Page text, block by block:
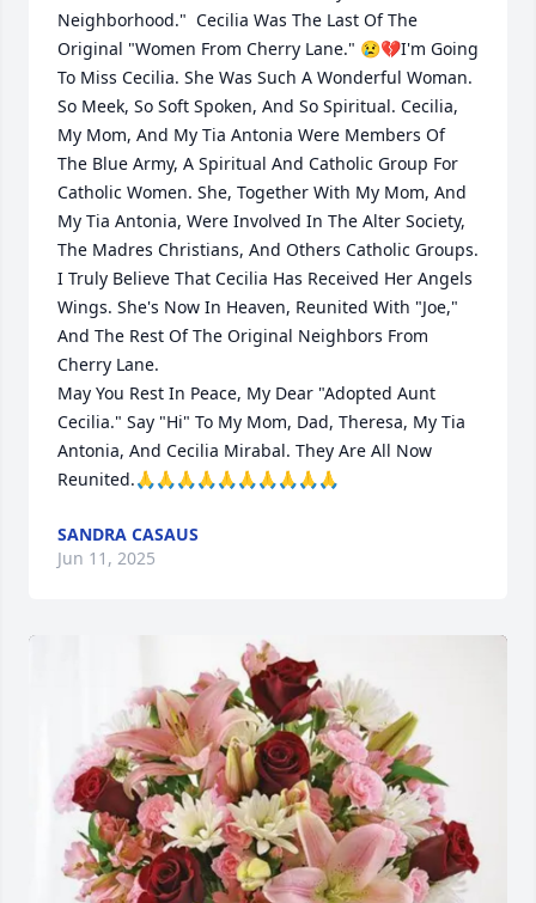
Neighborhood."  Cecilia Was The Last Of The
Original "Women From Cherry Lane." 😢💔I'm Going
To Miss Cecilia. She Was Such A Wonderful Woman.
So Meek, So Soft Spoken, And So Spiritual. Cecilia,
My Mom, And My Tia Antonia Were Members Of
The Blue Army, A Spiritual And Catholic Group For
Catholic Women. She, Together With My Mom, And
My Tia Antonia, Were Involved In The Alter Society,
The Madres Christians, And Others Catholic Groups.
I Truly Believe That Cecilia Has Received Her Angels
Wings. She's Now In Heaven, Reunited With "Joe,"
And The Rest Of The Original Neighbors From
Cherry Lane.
May You Rest In Peace, My Dear "Adopted Aunt
Cecilia." Say "Hi" To My Mom, Dad, Theresa, My Tia
Antonia, And Cecilia Mirabal. They Are All Now
Reunited.🙏🙏🙏🙏🙏🙏🙏🙏🙏🙏
SANDRA CASAUS
Jun 11, 2025